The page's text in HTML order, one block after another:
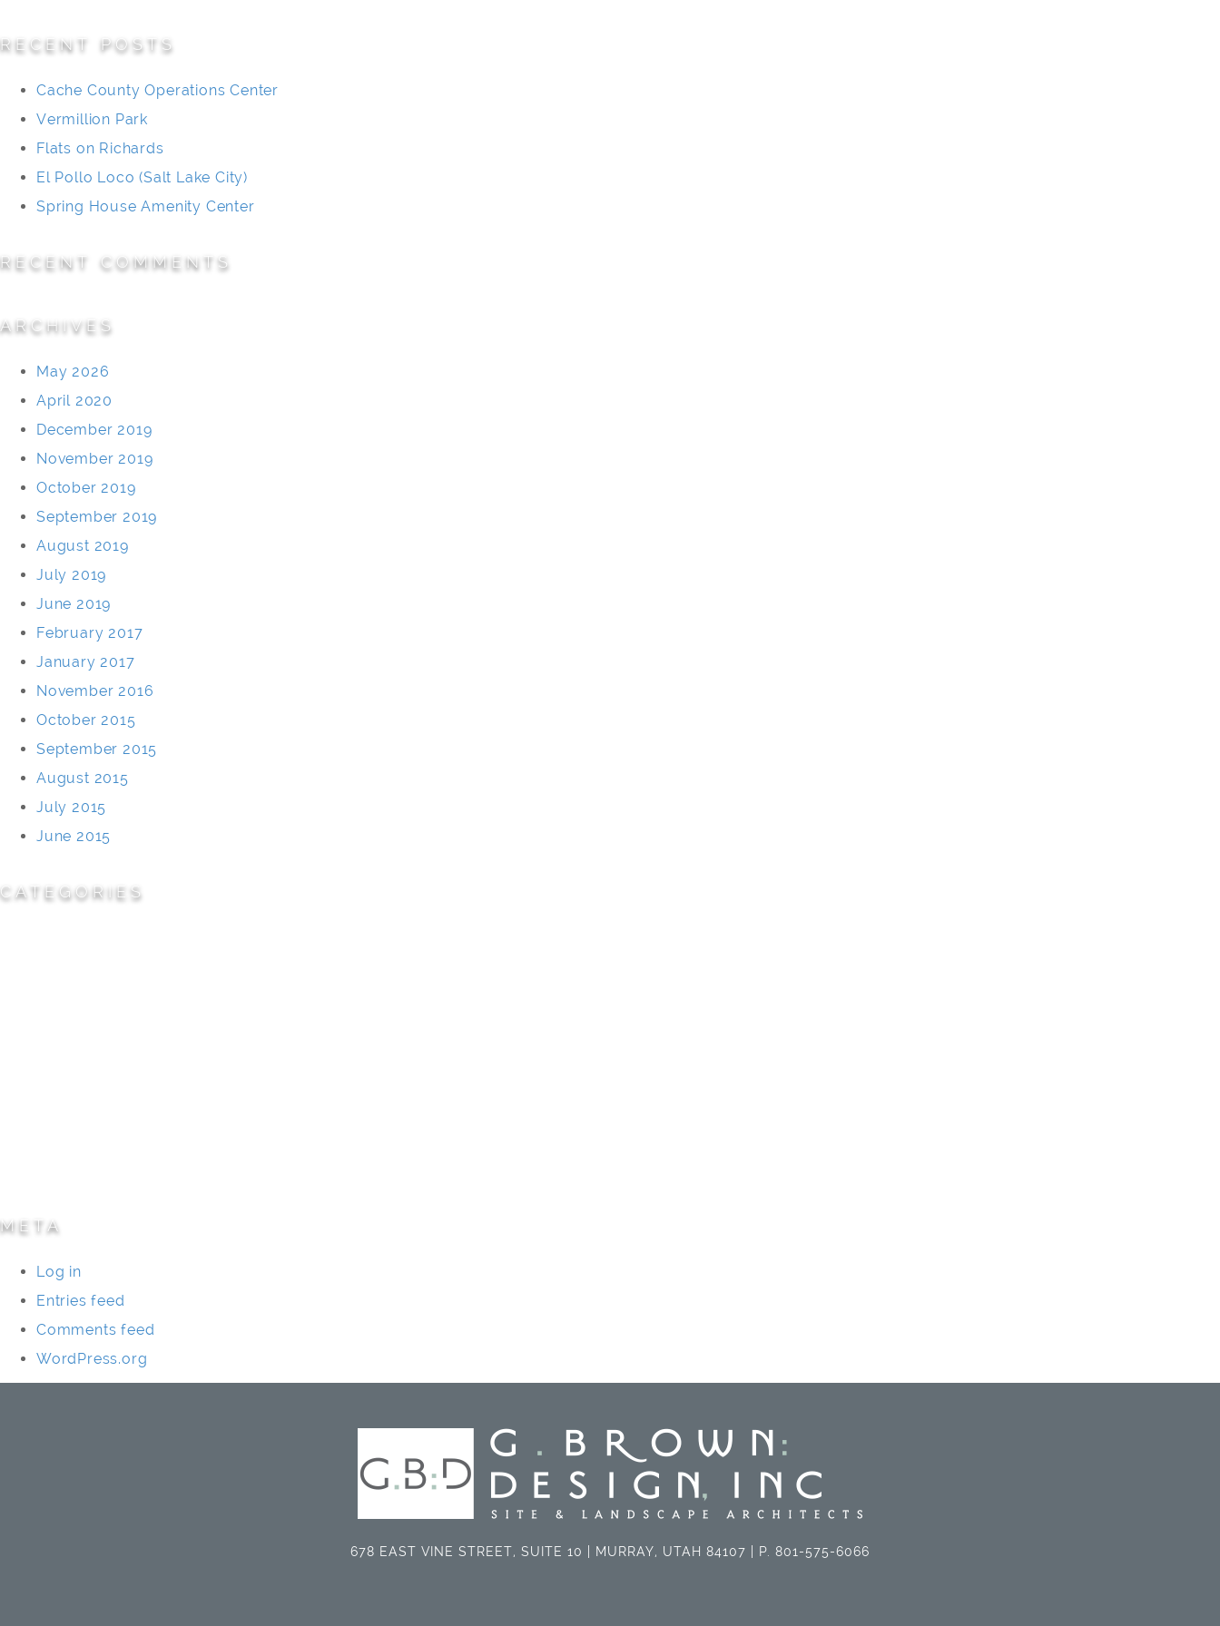
RECENT POSTS
Cache County Operations Center
Vermillion Park
Flats on Richards
El Pollo Loco (Salt Lake City)
Spring House Amenity Center
RECENT COMMENTS
ARCHIVES
May 2026
April 2020
December 2019
November 2019
October 2019
September 2019
August 2019
July 2019
June 2019
February 2017
January 2017
November 2016
October 2015
September 2015
August 2015
July 2015
June 2015
CATEGORIES
META
Log in
Entries feed
Comments feed
WordPress.org
678 EAST VINE STREET, SUITE 10 | MURRAY, UTAH 84107 | P. 801-575-6066